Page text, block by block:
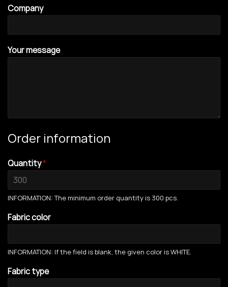
Company
Your message
Order information
Quantity*
INFORMATION: The minimum order quantity is 300 pcs.
Fabric color
INFORMATION: If the field is blank, the given color is WHITE.
Fabric type